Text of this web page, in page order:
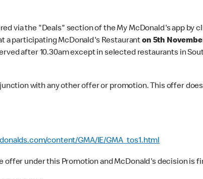
via the "Deals" section of the My McDonald's app by
a participating McDonald's Restauranton 5th
after 10.30am except in selected restaurants in
with any other offer or promotion. This offer
content/GMA/IE/GMA_tos1.html
under this Promotion and McDonald's decision is